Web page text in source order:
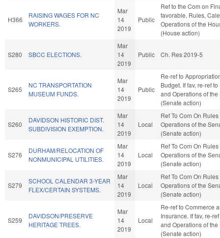
H366
RAISING WAGES FOR NC
WORKERS.
Mar
14
2019
Public
Ref to the Com on
favorable, Rules,
Operations of the
(House action)
S280 SBCC ELECTIONS.
Mar
14
2019
Public Ch. Res 2019-5
S265
NC TRANSPORTATION
MUSEUM FUNDS.
Mar
14
2019
Public
Re-ref to
Budget. If fav, re-ref
and Operations of the
(Senate action)
S260
DAVIDSON HISTORIC DIST.
SUBDIVISION EXEMPTION.
Mar
14
2019
Local
Ref To Com On
Operations of the
(Senate action)
S276
DURHAM/RELOCATION OF
NONMUNICIPAL UTILITIES.
Mar
14
2019
Local
Ref To Com On
Operations of the
(Senate action)
S279
SCHOOL CALENDAR 3-YEAR
FLEX/CERTAIN SYSTEMS.
Mar
14
2019
Local
Ref To Com On
Operations of the
(Senate action)
S259
DAVIDSON/PRESERVE
HERITAGE TREES.
Mar
14
2019
Local
Re-ref to Commerce
Insurance. If fav, re-
and Operations of the
(Senate action)